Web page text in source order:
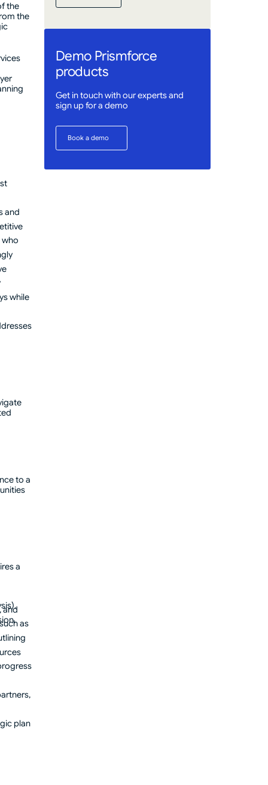
the
the
and
while
to a
a
and
as
plan
Demo Prismforce
products
Get in touch with our experts and
sign up for a demo
Book a demo
Book a demo